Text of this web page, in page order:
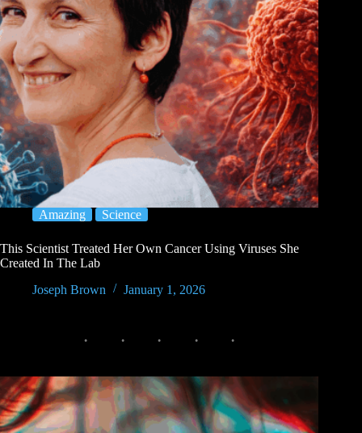
Amazing Science
This Scientist Treated Her Own Cancer Using Viruses She
Created In The Lab
Joseph Brown
January 1, 2026